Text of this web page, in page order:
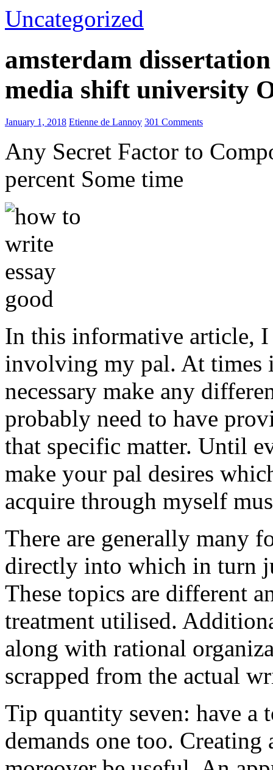
Uncategorized
amsterdam
media shift university
January 1, 2018 Etienne de Lannoy 301 Comments
Any Secret Factor to
percent Some time
In this informative article, I
involving my pal. At times
necessary make any
probably need to have
that specific matter. Until
make your pal desires
acquire through myself
There are generally many
directly into which in turn
These topics are different
treatment utilised.
along with rational
scrapped from the actual
Tip quantity seven: have a
demands one too.